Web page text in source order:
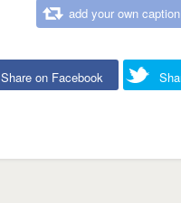
add your own caption
Share on Facebook